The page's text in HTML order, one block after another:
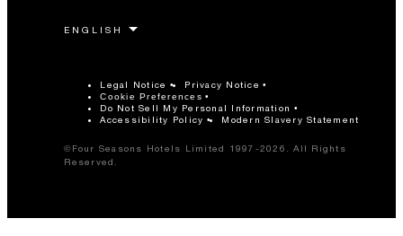
Legal Notice Privacy Notice
Cookie Preferences
Do Not Sell My Personal Information
Accessibility Policy
Modern Slavery Statement
©Four Seasons Hotels Limited 1997-2026. All Rights
Reserved.